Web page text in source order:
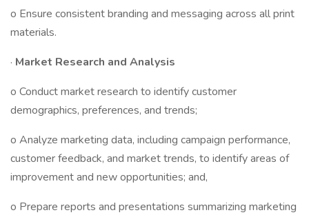
o Ensure consistent branding and messaging across all print
materials.
· Market Research and Analysis
o Conduct market research to identify customer
demographics, preferences, and trends;
o Analyze marketing data, including campaign performance,
customer feedback, and market trends, to identify areas of
improvement and new opportunities; and,
o Prepare reports and presentations summarizing marketing